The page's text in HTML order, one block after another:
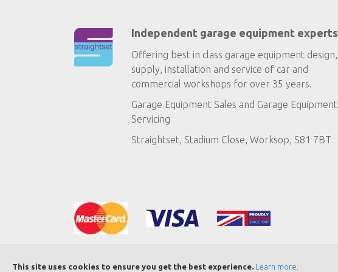
This site uses cookies to ensure you get the best experience. Learn more
Independent garage equipment experts
Offering best in class garage equipment design,
supply, installation and service of car and
commercial workshops for over 35 years.
Garage Equipment Sales and Garage Equipment
Servicing
Straightset, Stadium Close, Worksop, S81 7BT